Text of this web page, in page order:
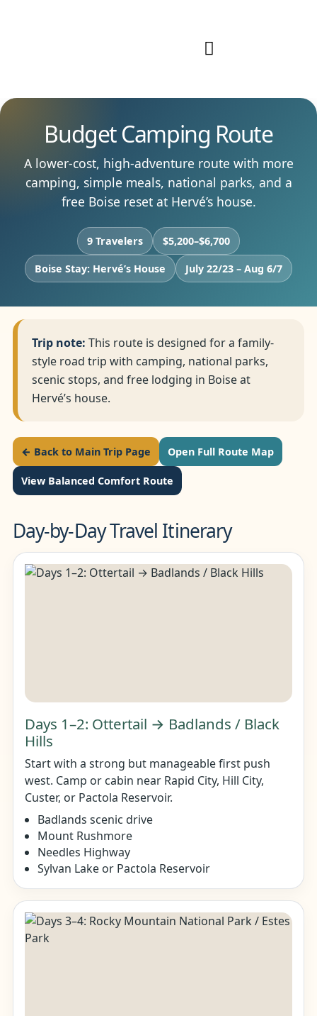
Budget Camping Route
A lower-cost, high-adventure route with more
camping, simple meals, national parks, and a
free Boise reset at Hervé’s house.
9 Travelers $5,200–$6,700
Boise Stay: Hervé’s House July 22/23 – Aug 6/7
Trip note: This route is designed for a family-
style road trip with camping, national parks,
scenic stops, and free lodging in Boise at
Hervé’s house.
← Back to Main Trip Page Open Full Route Map
View Balanced Comfort Route
Day-by-Day Travel Itinerary
Days 1–2: Ottertail → Badlands / Black
Hills
Start with a strong but manageable first push
west. Camp or cabin near Rapid City, Hill City,
Custer, or Pactola Reservoir.
Badlands scenic drive
Mount Rushmore
Needles Highway
Sylvan Lake or Pactola Reservoir